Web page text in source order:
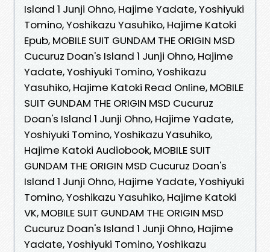
Island 1 Junji Ohno, Hajime Yadate, Yoshiyuki
Tomino, Yoshikazu Yasuhiko, Hajime Katoki
Epub, MOBILE SUIT GUNDAM THE ORIGIN MSD
Cucuruz Doan's Island 1 Junji Ohno, Hajime
Yadate, Yoshiyuki Tomino, Yoshikazu
Yasuhiko, Hajime Katoki Read Online, MOBILE
SUIT GUNDAM THE ORIGIN MSD Cucuruz
Doan's Island 1 Junji Ohno, Hajime Yadate,
Yoshiyuki Tomino, Yoshikazu Yasuhiko,
Hajime Katoki Audiobook, MOBILE SUIT
GUNDAM THE ORIGIN MSD Cucuruz Doan's
Island 1 Junji Ohno, Hajime Yadate, Yoshiyuki
Tomino, Yoshikazu Yasuhiko, Hajime Katoki
VK, MOBILE SUIT GUNDAM THE ORIGIN MSD
Cucuruz Doan's Island 1 Junji Ohno, Hajime
Yadate, Yoshiyuki Tomino, Yoshikazu